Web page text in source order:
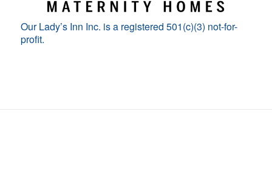
Our Lady’s Inn Inc. is a registered 501(c)(3) not-for-
profit.